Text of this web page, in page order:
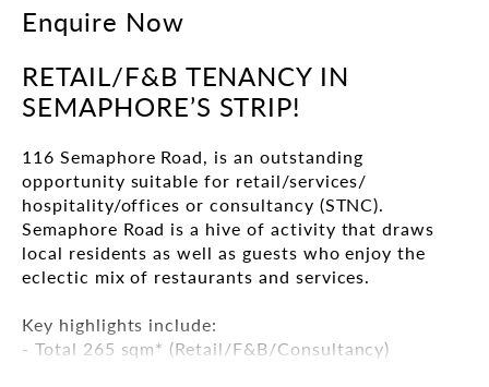
Enquire Now
RETAIL/F&B TENANCY IN
SEMAPHORE’S STRIP!
116 Semaphore Road, is an outstanding
opportunity suitable for retail/services/
hospitality/offices or consultancy (STNC).
Semaphore Road is a hive of activity that draws
local residents as well as guests who enjoy the
eclectic mix of restaurants and services.
Key highlights include:
- Total 265 sqm* (Retail/F&B/Consultancy)